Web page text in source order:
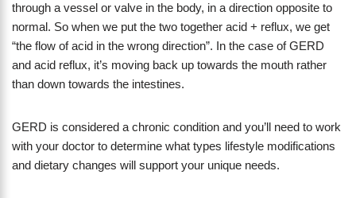
through a vessel or valve in the body, in a direction opposite to
normal. So when we put the two together acid + reflux, we get
“the flow of acid in the wrong direction”. In the case of GERD
and acid reflux, it’s moving back up towards the mouth rather
than down towards the intestines.
GERD is considered a chronic condition and you’ll need to work
with your doctor to determine what types lifestyle modifications
and dietary changes will support your unique needs.